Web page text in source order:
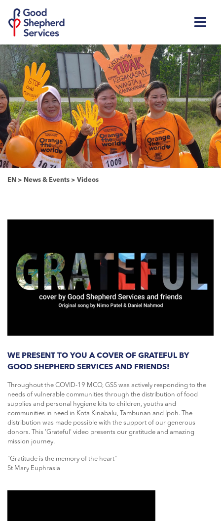
EN > News & Events > Videos
WE PRESENT TO YOU A COVER OF GRATEFUL BY
GOOD SHEPHERD SERVICES AND FRIENDS!
Throughout the COVID-19 MCO, GSS was actively responding to the
needs of vulnerable communities through the distribution of food
supplies and personal hygiene kits to children, youths and
communities in need in Kota Kinabalu, Tambunan and Ipoh. The
distribution was made possible with the support of our generous
donors. This 'Grateful' video presents our gratitude and amazing
mission journey.
"Gratitude is the memory of the heart"
St Mary Euphrasia